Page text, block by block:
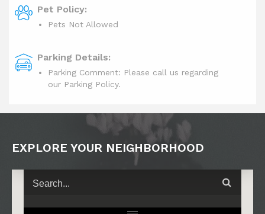
Pet Policy:
Pets Not Allowed
Parking Details:
Parking Comment: Please call us regarding
our Parking Policy.
EXPLORE YOUR NEIGHBORHOOD